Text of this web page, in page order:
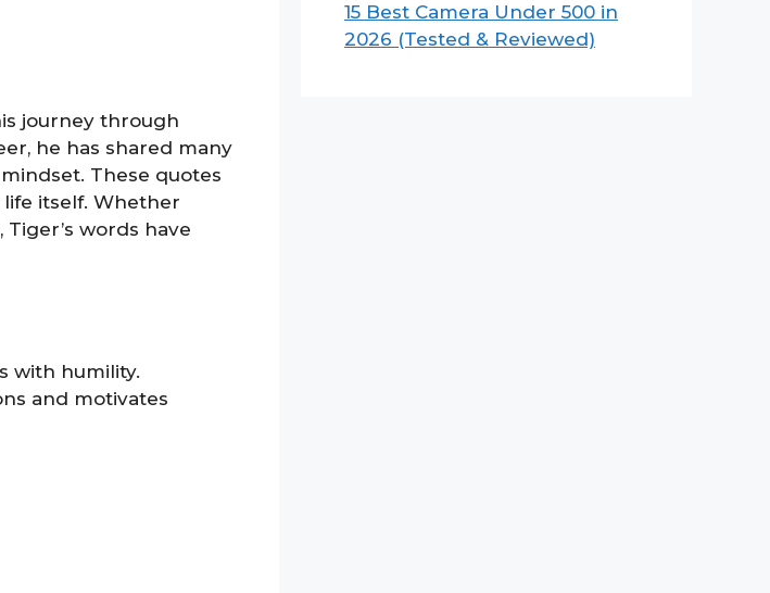
journey through
he has shared many
These quotes
itself. Whether
words have
with humility.
and motivates
15 Best Camera Under 500 in
2026 (Tested & Reviewed)